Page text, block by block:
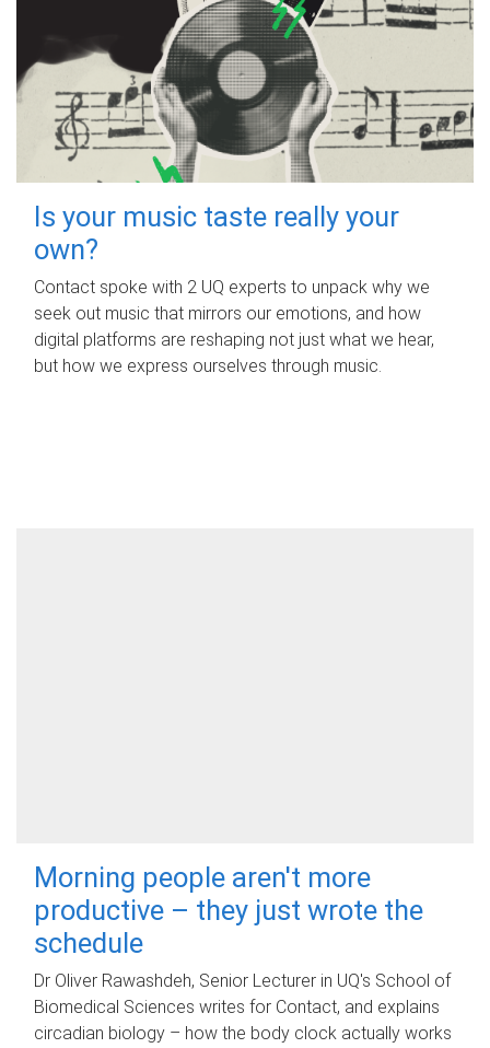
Is your music taste really your
own?
Contact spoke with 2 UQ experts to unpack why we
seek out music that mirrors our emotions, and how
digital platforms are reshaping not just what we hear,
but how we express ourselves through music.
Morning people aren't more
productive – they just wrote the
schedule
Dr Oliver Rawashdeh, Senior Lecturer in UQ's School of
Biomedical Sciences writes for Contact, and explains
circadian biology – how the body clock actually works